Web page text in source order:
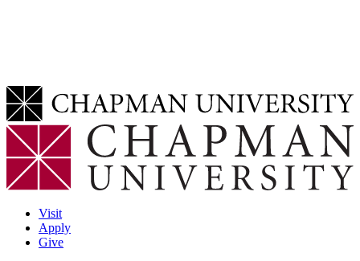
Visit
Apply
Give